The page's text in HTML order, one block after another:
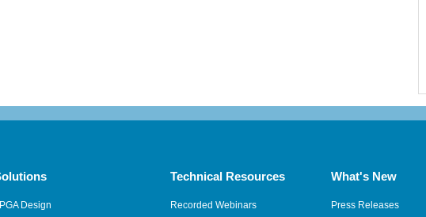
Design
Technical Resources
Recorded Webinars
What's New
Press Releases